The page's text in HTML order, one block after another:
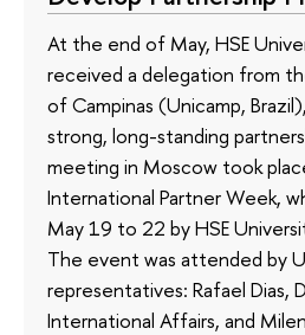
At the end of May, HSE
received a delegation from
of Campinas (Unicamp,
strong, long-standing
meeting in Moscow took
International Partner Week,
May 19 to 22 by HSE
The event was attended by
representatives: Rafael Dias,
International Affairs, and